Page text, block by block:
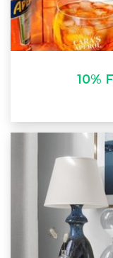
10%